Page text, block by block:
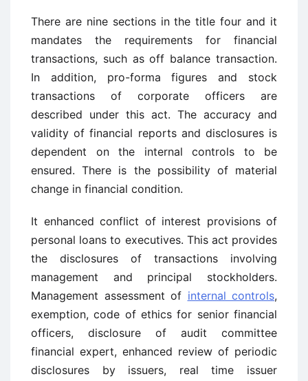
There are nine sections in the title four and it
mandates the requirements for financial
transactions, such as off balance transaction.
In addition, pro-forma figures and stock
transactions of corporate officers are
described under this act. The accuracy and
validity of financial reports and disclosures is
dependent on the internal controls to be
ensured. There is the possibility of material
change in financial condition.
It enhanced conflict of interest provisions of
personal loans to executives. This act provides
the disclosures of transactions involving
management and principal stockholders.
Management assessment of internal controls,
exemption, code of ethics for senior financial
officers, disclosure of audit committee
financial expert, enhanced review of periodic
disclosures by issuers, real time issuer